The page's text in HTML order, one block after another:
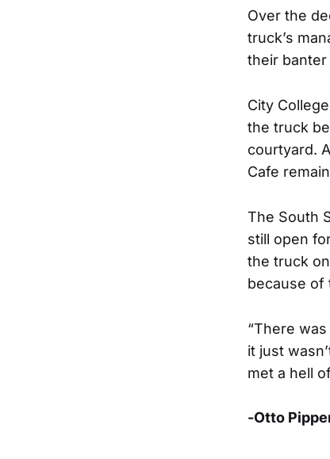
Over the
truck’s
their
City
the truck
courtyard.
Cafe
The South
still open
the truck
because of
“There
it just
met a hell
-Otto